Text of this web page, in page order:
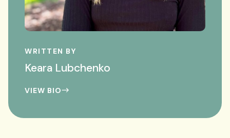
WRITTEN BY
Keara Lubchenko
VIEW BIO